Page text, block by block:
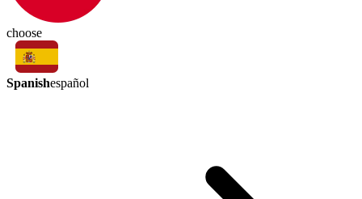
choose
Spanishespañol